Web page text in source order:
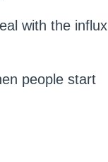
with the influx
people start